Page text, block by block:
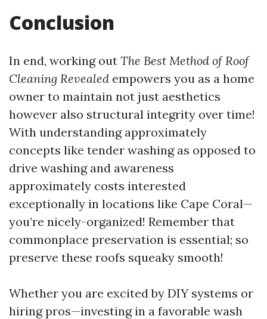
Conclusion
In end, working out The Best Method of Roof
Cleaning Revealed empowers you as a home
owner to maintain not just aesthetics
however also structural integrity over time!
With understanding approximately
concepts like tender washing as opposed to
drive washing and awareness
approximately costs interested
exceptionally in locations like Cape Coral—
you’re nicely-organized! Remember that
commonplace preservation is essential; so
preserve these roofs squeaky smooth!
Whether you are excited by DIY systems or
hiring pros—investing in a favorable wash